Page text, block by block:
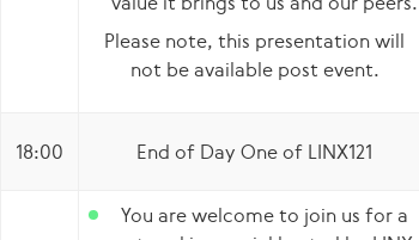
Please note, this presentation will
not be available post event.
18:00 End of Day One of LINX121
You are welcome to join us for a